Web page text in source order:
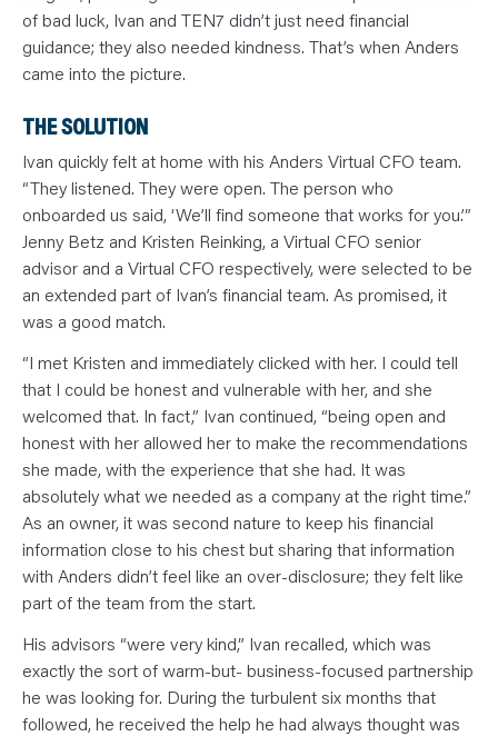
of bad luck, Ivan and TEN7 didn’t just need financial
guidance; they also needed kindness. That’s when Anders
came into the picture.
THE SOLUTION
Ivan quickly felt at home with his Anders Virtual CFO team.
“They listened. They were open. The person who
onboarded us said, ‘We’ll find someone that works for you.’”
Jenny Betz and Kristen Reinking, a Virtual CFO senior
advisor and a Virtual CFO respectively, were selected to be
an extended part of Ivan’s financial team. As promised, it
was a good match.
“I met Kristen and immediately clicked with her. I could tell
that I could be honest and vulnerable with her, and she
welcomed that. In fact,” Ivan continued, “being open and
honest with her allowed her to make the recommendations
she made, with the experience that she had. It was
absolutely what we needed as a company at the right time.”
As an owner, it was second nature to keep his financial
information close to his chest but sharing that information
with Anders didn’t feel like an over-disclosure; they felt like
part of the team from the start.
His advisors “were very kind,” Ivan recalled, which was
exactly the sort of warm-but- business-focused partnership
he was looking for. During the turbulent six months that
followed, he received the help he had always thought was